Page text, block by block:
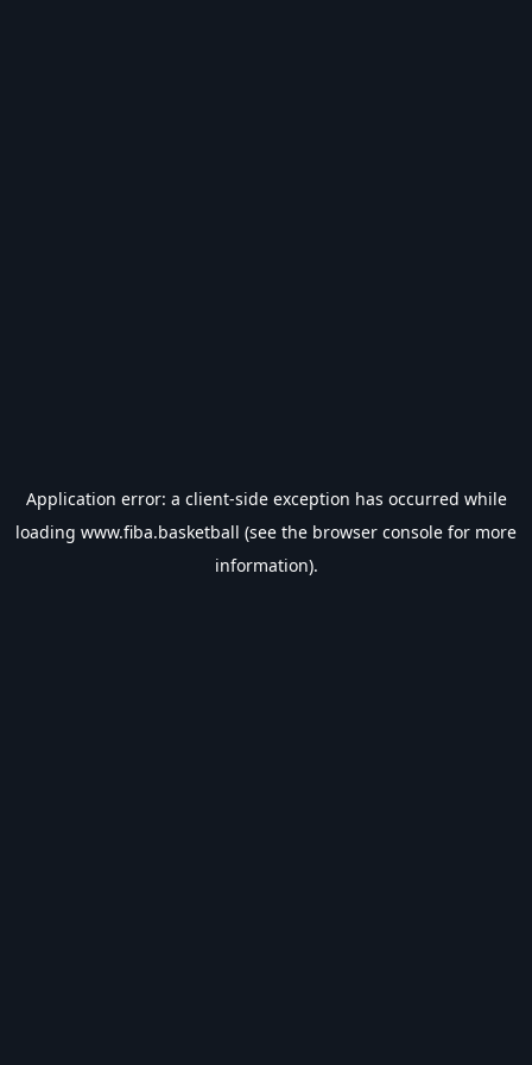
Application error: a client-side exception has occurred while
loading www.fiba.basketball (see the browser console for more
information).